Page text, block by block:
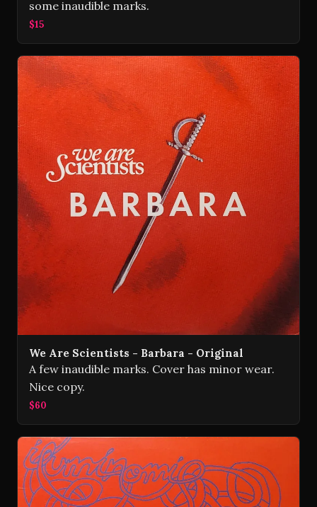
some inaudible marks.
$15
We Are Scientists - Barbara - Original
A few inaudible marks. Cover has minor wear.
Nice copy.
$60